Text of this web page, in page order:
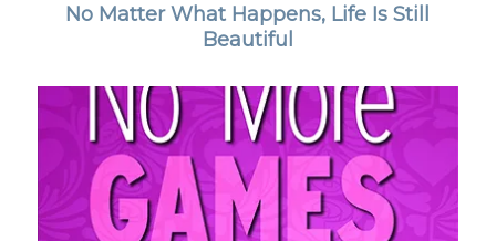
No Matter What Happens, Life Is Still
Beautiful